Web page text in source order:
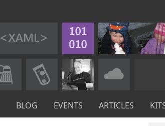
BLOG EVENTS ARTICLES